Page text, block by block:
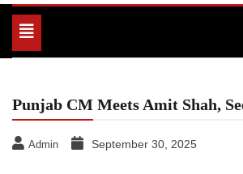
Toggle
navigation
Punjab CM Meets Amit Shah,
Admin September 30, 2025